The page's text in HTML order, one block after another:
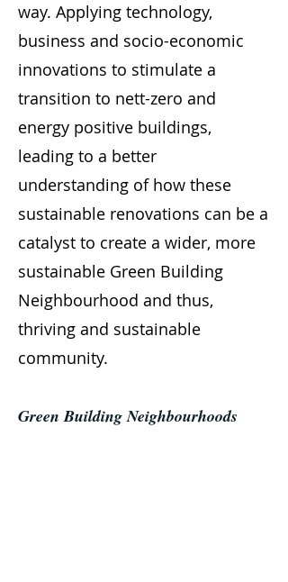
way. Applying technology,
business and socio-economic
innovations to stimulate a
transition to nett-zero and
energy positive buildings,
leading to a better
understanding of how these
sustainable renovations can be a
catalyst to create a wider, more
sustainable Green Building
Neighbourhood and thus,
thriving and sustainable
community.
Green Building Neighbourhoods